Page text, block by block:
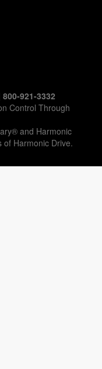
921-3332
Control Through
and Harmonic
Harmonic Drive.